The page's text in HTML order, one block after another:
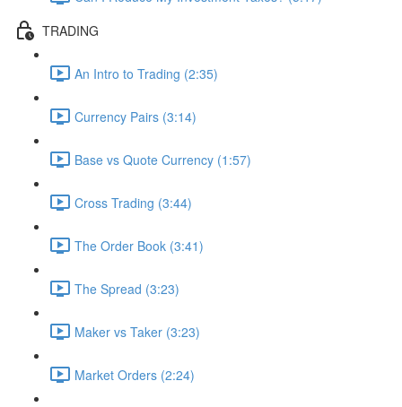
TRADING
An Intro to Trading (2:35)
Currency Pairs (3:14)
Base vs Quote Currency (1:57)
Cross Trading (3:44)
The Order Book (3:41)
The Spread (3:23)
Maker vs Taker (3:23)
Market Orders (2:24)